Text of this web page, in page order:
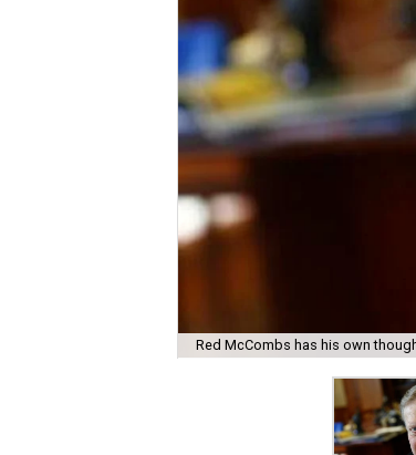
Red McCombs has his own